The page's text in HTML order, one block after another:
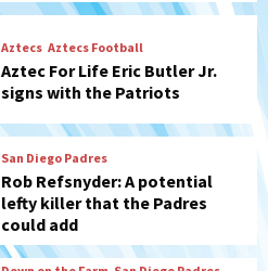
Rob Refsnyder: A potential
lefty killer that the Padres
could add
San Diego Padres Minor Leagues
Padres Down on the Farm:
August 6 (Montgomery’s
quality start)